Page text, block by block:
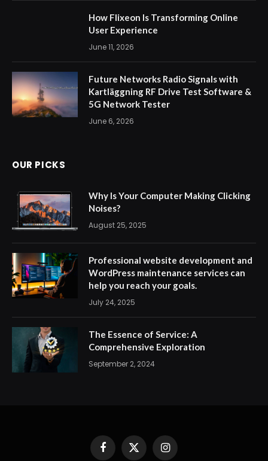
How Flixeon Is Transforming Online
User Experience
June 11, 2026
Future Networks Radio Signals with
Kartläggning RF Drive Test Software &
5G Network Tester
June 6, 2026
OUR PICKS
Why Is Your Computer Making Clicking
Noises?
August 25, 2025
Professional website development and
WordPress maintenance services can
help you reach your goals.
July 24, 2025
The Essence of Service: A
Comprehensive Exploration
September 2, 2024
FacebookX
Instagram